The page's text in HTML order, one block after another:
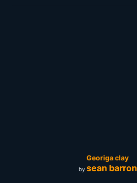
Georiga clay
by sean barron